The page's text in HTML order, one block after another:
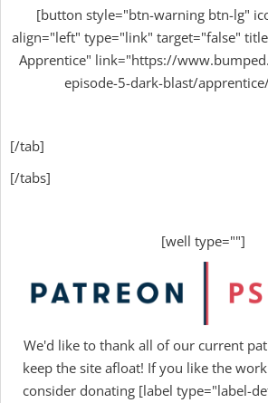
[button style="btn-warning btn-lg"
align="left" type="link" target="false"
Apprentice" link="https://
episode-5-dark-blast/
[/tab]
[/tabs]
[well type=""]
We'd like to thank all of our current
keep the site afloat! If you like the
consider donating [label type="label-